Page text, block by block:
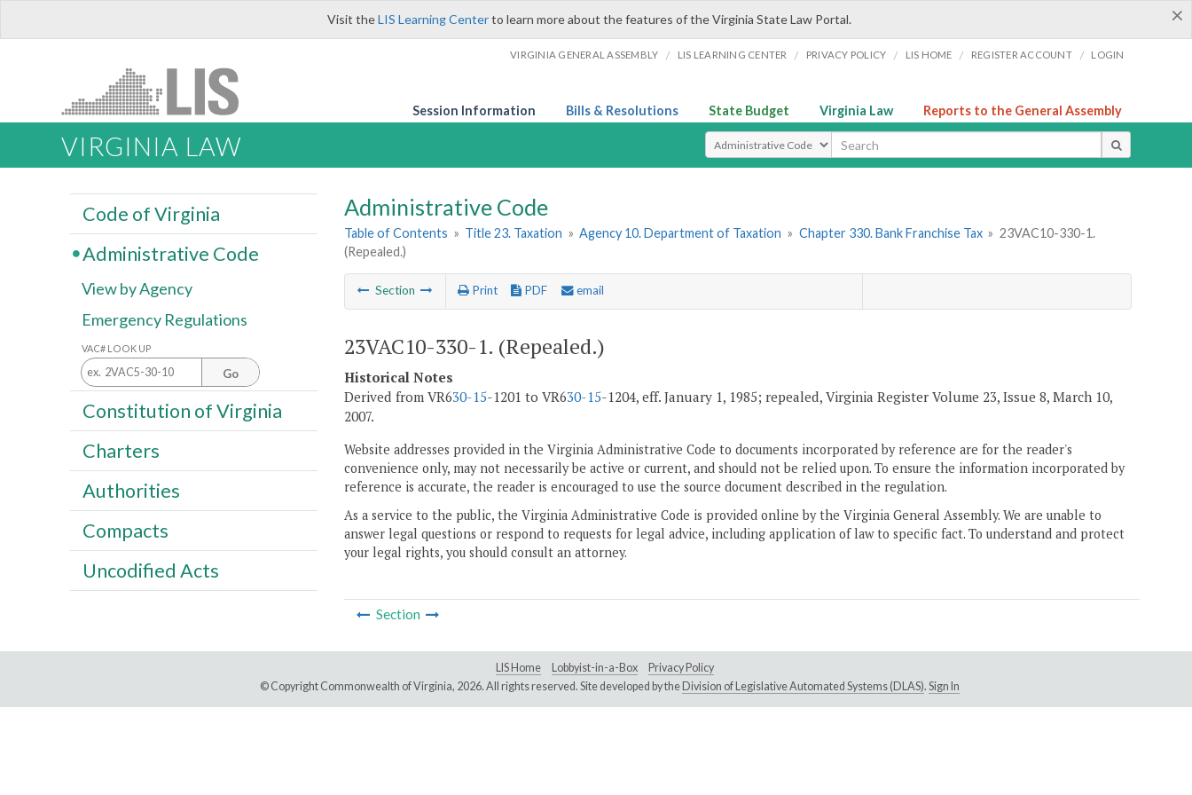
×
Visit theLIS Learning Centerto learn more about the features of the Virginia State Law Portal.
VIRGINIA GENERAL ASSEMBLY / LIS LEARNING CENTER / PRIVACY POLICY / LIS HOME / REGISTER ACCOUNT / LOGIN
Session Information Bills & Resolutions State Budget Virginia Law Reports to the General Assembly
VIRGINIA LAW Select Search Type
Administrative Code
Table of Contents » Title 23. Taxation » Agency 10. Department of Taxation » Chapter 330. Bank Franchise Tax » 23VAC10-330-1.
(Repealed.)
Section Print PDF email
23VAC10-330-1. (Repealed.)
Historical Notes
Derived from VR630-15-1201 to VR630-15-1204, eff. January 1, 1985; repealed, Virginia Register Volume 23, Issue 8, March 10,
2007.
Website addresses provided in the Virginia Administrative Code to documents incorporated by reference are for the reader's
convenience only, may not necessarily be active or current, and should not be relied upon. To ensure the information incorporated by
reference is accurate, the reader is encouraged to use the source document described in the regulation.
As a service to the public, the Virginia Administrative Code is provided online by the Virginia General Assembly. We are unable to
answer legal questions or respond to requests for legal advice, including application of law to specific fact. To understand and protect
your legal rights, you should consult an attorney.
Section
Code of Virginia
Administrative Code
View by Agency
Emergency Regulations
VAC# LOOK UP
Go
Constitution of Virginia
Charters
Authorities
Compacts
Uncodified Acts
LIS Home Lobbyist-in-a-Box
Privacy Policy
© Copyright Commonwealth of Virginia, 2026. All rights reserved. Site developed by the Division of Legislative Automated Systems (DLAS). Sign In